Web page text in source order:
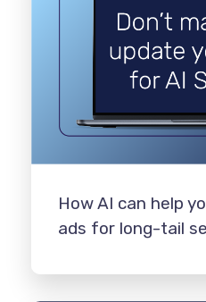
How AI can help
ads for long-tail